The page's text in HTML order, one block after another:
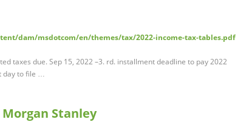
dam/msdotcom/en/themes/tax/2022-income-tax-tables.pdf
taxes due. Sep 15, 2022 –3. rd. installment deadline to pay 2022
day to file …
Morgan Stanley